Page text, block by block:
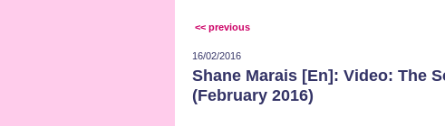
<< previous
16/02/2016
Shane Marais [En]: Video: The
(February 2016)